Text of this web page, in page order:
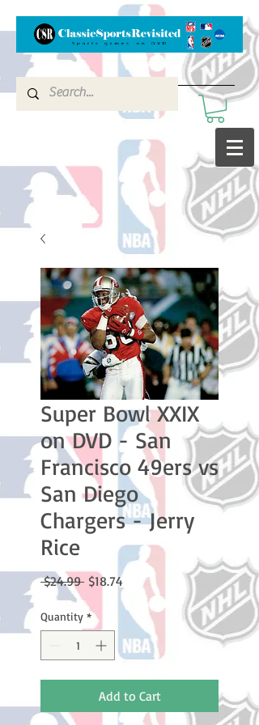
Super Bowl XXIX
on DVD - San
Francisco 49ers vs
San Diego
Chargers - Jerry
Rice
$24.99 Regular
Price
$18.74 Sale
Price
Quantity *
Add to Cart